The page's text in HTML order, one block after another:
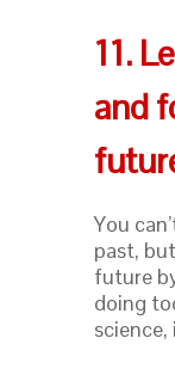
11.
and
You
past,
future
doing
science,